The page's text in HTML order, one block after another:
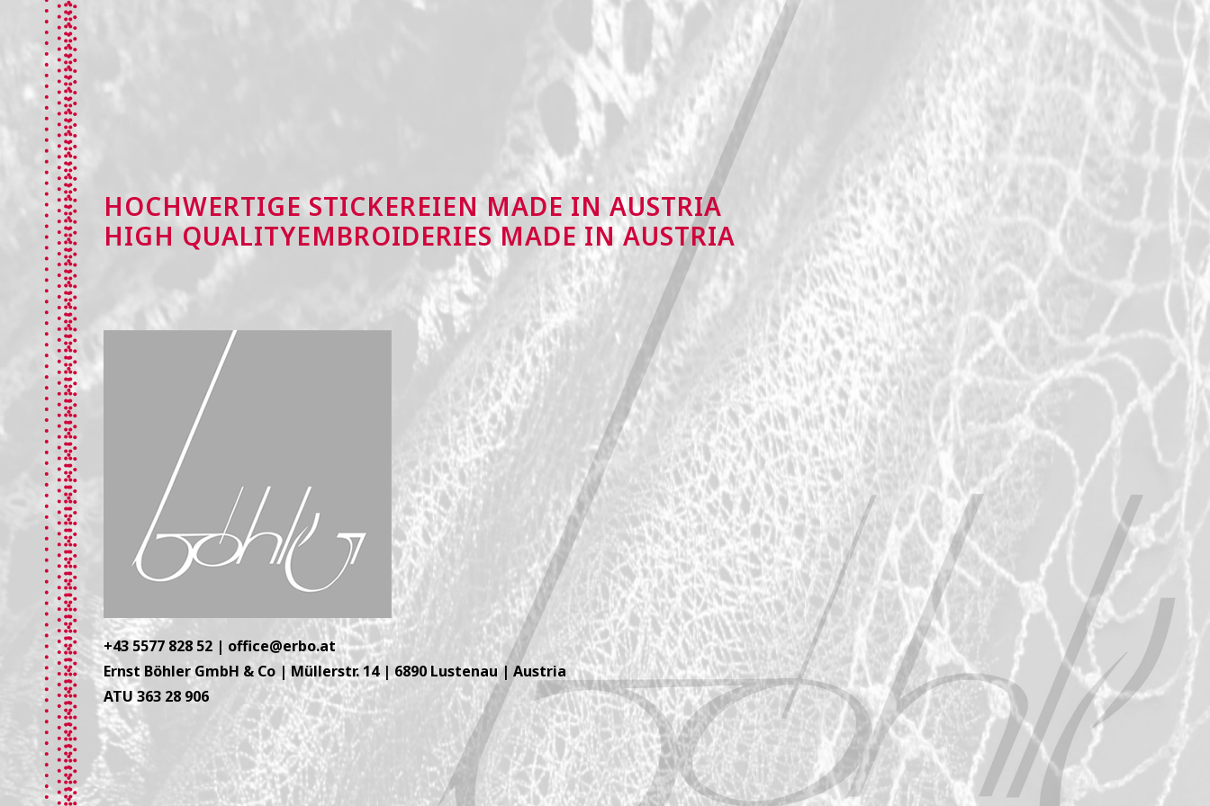
HOCHWERTIGE STICKEREIEN MADE IN AUSTRIA
HIGH QUALITYEMBROIDERIES MADE IN AUSTRIA
+43 5577 828 52 | office@erbo.at
Ernst Böhler GmbH & Co | Müllerstr. 14 | 6890 Lustenau | Austria
ATU 363 28 906